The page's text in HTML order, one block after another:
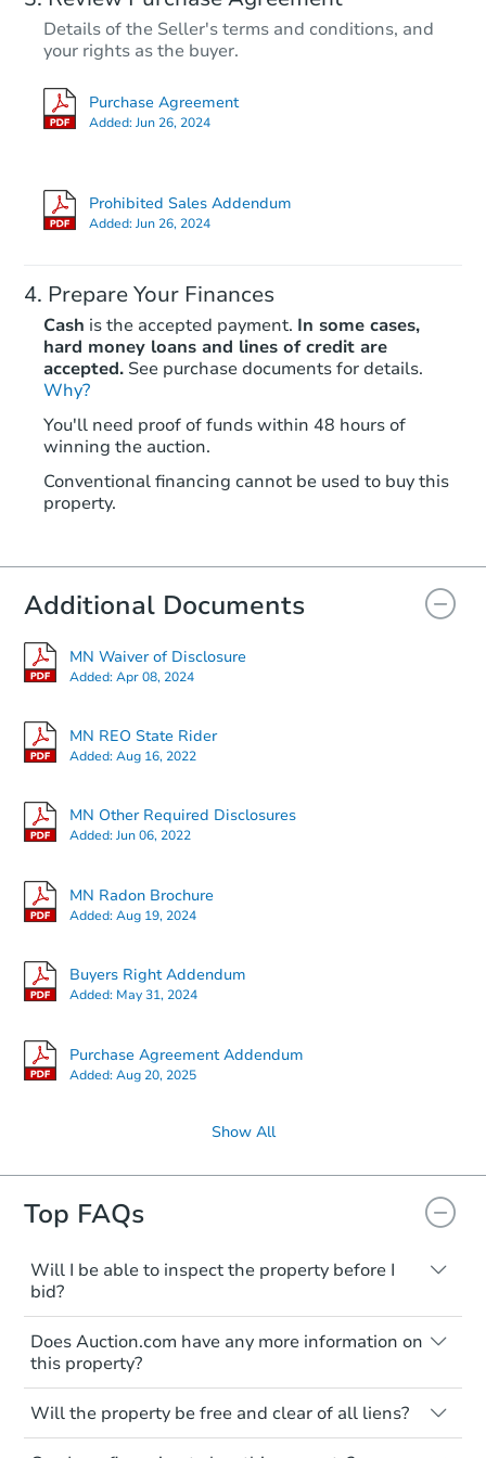
Details of the Seller's terms and conditions, and
your rights as the buyer.
Purchase Agreement
Added:Jun 26, 2024
Prohibited Sales Addendum
Added:Jun 26, 2024
Prepare Your Finances
Cash is the accepted payment. In some cases,
hard money loans and lines of credit are
accepted. See purchase documents for details.
Why?
You'll need proof of funds within 48 hours of
winning the auction.
Conventional financing cannot be used to buy this
property.
Additional Documents
MN Waiver of Disclosure
Added:Apr 08, 2024
MN REO State Rider
Added:Aug 16, 2022
MN Other Required Disclosures
Added:Jun 06, 2022
MN Radon Brochure
Added:Aug 19, 2024
Buyers Right Addendum
Added: May 31, 2024
Purchase Agreement Addendum
Added:Aug 20, 2025
Show All
Top FAQs
Will I be able to inspect the property before I
bid?
Typically, no. Many properties will be sold
"as is, where is," with all faults and
limitations. You'll need to estimate any
renovation costs from a distance. Even if
you believe the home is vacant, treat it as
occupied. These homes have not
transferred ownership yet and walking on
Does Auction.com have any more information on
this property?
Like other real estate transactions, you
should conduct careful due diligence
before purchasing a property at auction.
Will the property be free and clear of all liens?
Not necessarily. You should seek